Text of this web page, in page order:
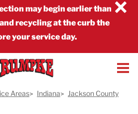
×
may begin earlier than
recycling at the curb the
your service day.
Areas Indiana
Jackson County